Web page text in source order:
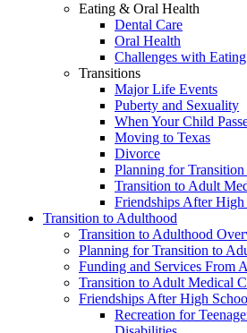
Eating & Oral Health
Dental Care
Oral Health
Challenges with Eating
Transitions
Major Life Events
Puberty and Sexuality
When Your Child
Moving to Texas
Divorce
Planning for
Transition to Adult
Friendships After High
Transition to Adulthood
Transition to Adulthood
Planning for Transition to
Funding and Services From
Transition to Adult Medical
Friendships After High
Recreation for